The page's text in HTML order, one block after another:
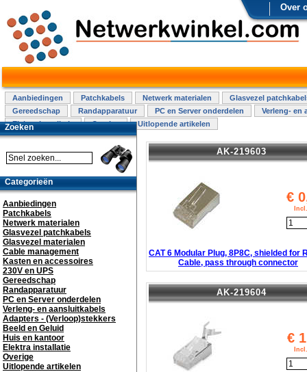
Over
Aanbiedingen Patchkabels Netwerk materialen
Glasvezel
Gereedschap
Randapparatuur PC en Server onderdelen
Verleng- en
Elektra installatie
Overige Uitlopende artikelen
AK-219603
€
CAT 6 Modular Plug, 8P8C, shielded for
Cable, pass through connector
AK-219604
€
Zoeken
Categorieën
Aanbiedingen
Patchkabels
Netwerk materialen
Glasvezel patchkabels
Glasvezel materialen
Cable management
Kasten en accessoires
230V en UPS
Gereedschap
Randapparatuur
PC en Server onderdelen
Verleng- en aansluitkabels
Adapters - (Verloop)stekkers
Beeld en Geluid
Huis en kantoor
Elektra installatie
Overige
Uitlopende artikelen